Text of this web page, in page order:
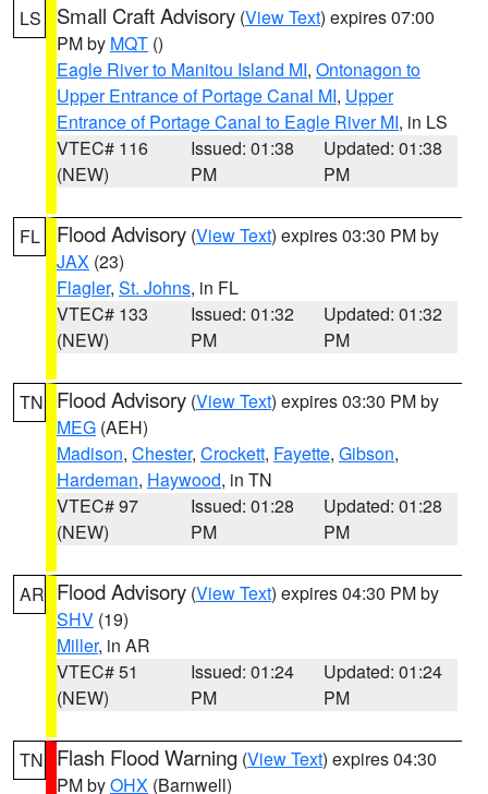
LS Small Craft Advisory (View Text) expires 07:00
PM by MQT ()
Eagle River to Manitou Island MI, Ontonagon to
Upper Entrance of Portage Canal MI, Upper
Entrance of Portage Canal to Eagle River MI, in LS
VTEC# 116
(NEW)
Issued: 01:38
PM
Updated: 01:38
PM
FL Flood Advisory (View Text) expires 03:30 PM by
JAX (23)
Flagler, St. Johns, in FL
VTEC# 133
(NEW)
Issued: 01:32
PM
Updated: 01:32
PM
TN Flood Advisory (View Text) expires 03:30 PM by
MEG (AEH)
Madison, Chester, Crockett, Fayette, Gibson,
Hardeman, Haywood, in TN
VTEC# 97
(NEW)
Issued: 01:28
PM
Updated: 01:28
PM
AR Flood Advisory (View Text) expires 04:30 PM by
SHV (19)
Miller, in AR
VTEC# 51
(NEW)
Issued: 01:24
PM
Updated: 01:24
PM
TN Flash Flood Warning (View Text) expires 04:30
PM byOHX (Barnwell)